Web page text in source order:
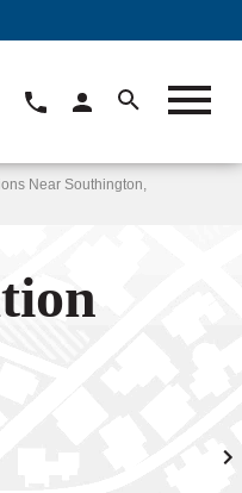
Near Southington,